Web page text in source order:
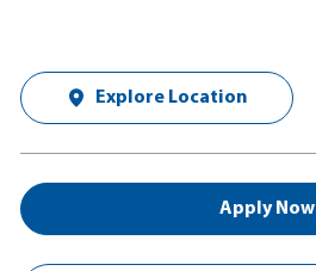
Explore Location
Apply Now